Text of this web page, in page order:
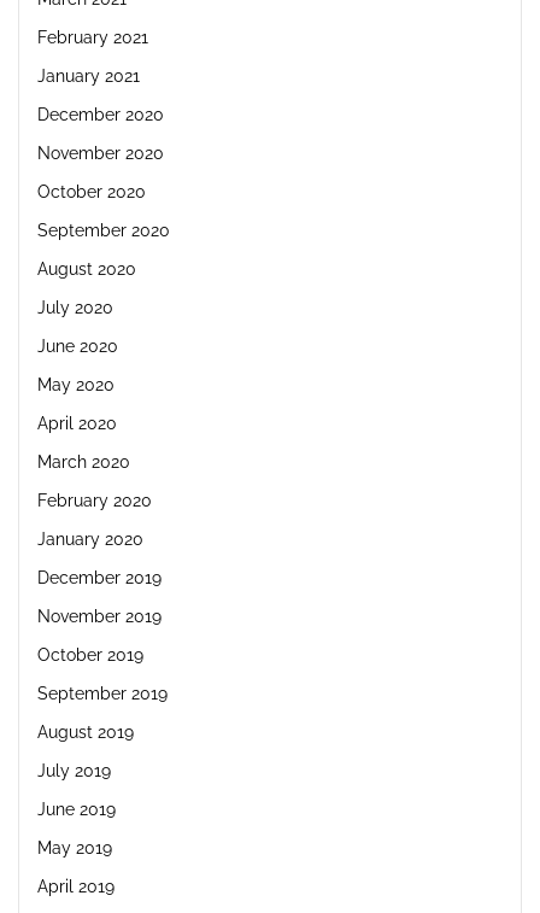
February 2021
January 2021
December 2020
November 2020
October 2020
September 2020
August 2020
July 2020
June 2020
May 2020
April 2020
March 2020
February 2020
January 2020
December 2019
November 2019
October 2019
September 2019
August 2019
July 2019
June 2019
May 2019
April 2019